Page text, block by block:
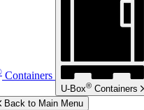
Containers
U-Box® Containers
Back to Main Menu